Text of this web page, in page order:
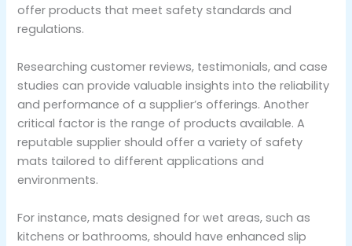
offer products that meet safety standards and
regulations.
Researching customer reviews, testimonials, and case
studies can provide valuable insights into the reliability
and performance of a supplier’s offerings. Another
critical factor is the range of products available. A
reputable supplier should offer a variety of safety
mats tailored to different applications and
environments.
For instance, mats designed for wet areas, such as
kitchens or bathrooms, should have enhanced slip